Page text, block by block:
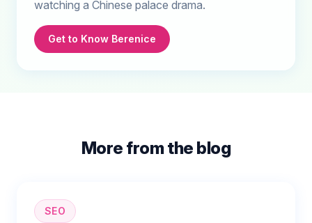
watching a Chinese palace drama.
Get to Know Berenice
More from the blog
SEO